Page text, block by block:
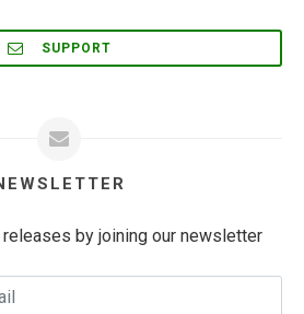
SUPPORT
by joining our newsletter